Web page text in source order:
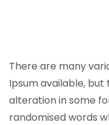
There are many
Ipsum available,
alteration in some
randomised words